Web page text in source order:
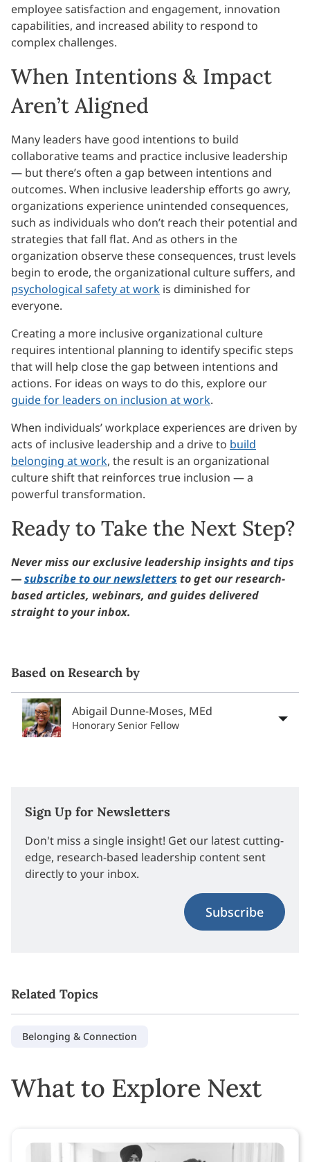
employee satisfaction and engagement, innovation
capabilities, and increased ability to respond to
complex challenges.
When Intentions & Impact
Aren’t Aligned
Many leaders have good intentions to build
collaborative teams and practice inclusive leadership
— but there’s often a gap between intentions and
outcomes. When inclusive leadership efforts go awry,
organizations experience unintended consequences,
such as individuals who don’t reach their potential and
strategies that fall flat. And as others in the
organization observe these consequences, trust levels
begin to erode, the organizational culture suffers, and
psychological safety at work is diminished for
everyone.
Creating a more inclusive organizational culture
requires intentional planning to identify specific steps
that will help close the gap between intentions and
actions. For ideas on ways to do this, explore our
guide for leaders on inclusion at work.
When individuals’ workplace experiences are driven by
acts of inclusive leadership and a drive to build
belonging at work, the result is an organizational
culture shift that reinforces true inclusion — a
powerful transformation.
Ready to Take the Next Step?
Never miss our exclusive leadership insights and tips
—subscribe to our newsletters to get our research-
based articles, webinars, and guides delivered
straight to your inbox.
Based on Research by
Abigail Dunne-Moses, MEd
Honorary Senior Fellow
Sign Up for Newsletters
Don't miss a single insight! Get our latest cutting-
edge, research-based leadership content sent
directly to your inbox.
Subscribe
Related Topics
Belonging & Connection
What to Explore Next